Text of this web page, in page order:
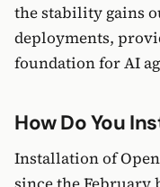
the stability gains
deployments,
foundation for AI
How Do You
Installation of